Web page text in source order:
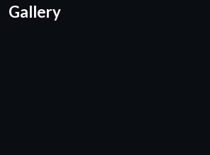
Gallery